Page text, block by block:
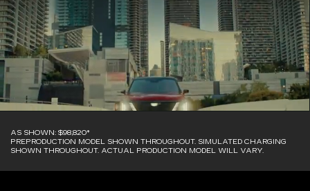
AS SHOWN: $98,820*
PREPRODUCTION MODEL SHOWN THROUGHOUT. SIMULATED CHARGING
SHOWN THROUGHOUT. ACTUAL PRODUCTION MODEL WILL VARY.